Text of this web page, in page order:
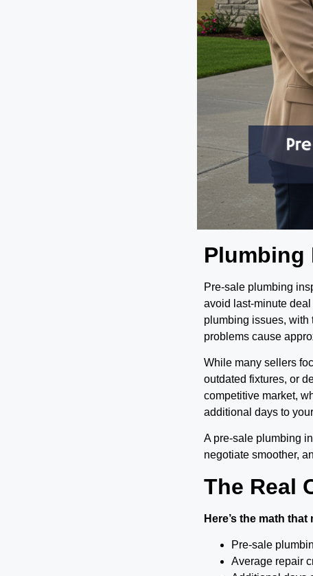
Plumbing
Pre-sale plumbing
avoid last-minute
plumbing issues, with
problems cause
While many sellers
outdated fixtures, or
competitive market,
additional days to
A pre-sale plumbing
negotiate smoother,
The Real
Here’s the math that
Pre-sale
Average repair